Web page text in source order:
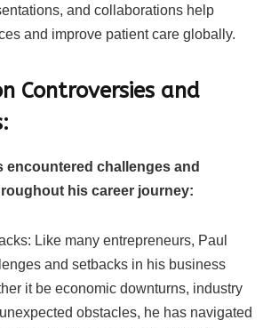
and collaborations help
and improve patient care globally.
Controversies and
encountered challenges and
his career journey:
Like many entrepreneurs, Paul
and setbacks in his business
it be economic downturns, industry
obstacles, he has navigated